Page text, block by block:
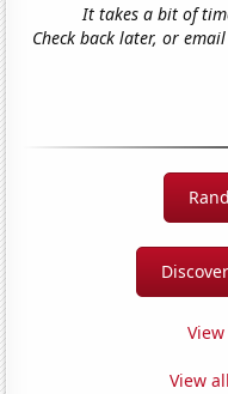
It takes a bit of
Check back later, or
View